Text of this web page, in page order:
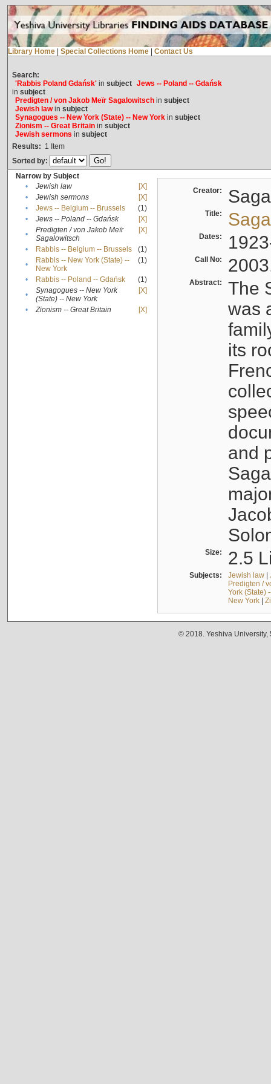
Library Home Special Collections Home Contact Us
Search:
'Rabbis Poland Gdańsk'in subject Jews -- Poland -- Gdańsk
in subject
Predigten / von Jakob Meïr Sagalowitschin subject
Jewish lawin subject
Synagogues -- New York (State) -- New Yorkin subject
Zionism -- Great Britainin subject
Jewish sermons in subject
Results: 1 Item
Sorted by:
Narrow by Subject
•
Jewish law
[X]
•
Jewish sermons
[X]
•
Jews -- Belgium -- Brussels
(1)
•
Jews -- Poland -- Gdańsk
[X]
•
Predigten / von Jakob Meïr
Sagalowitsch
[X]
• Rabbis -- Belgium -- Brussels
(1)
•
Rabbis -- New York (State) --
New York
(1)
• Rabbis -- Poland -- Gdańsk
(1)
•
Synagogues -- New York
(State) -- New York
[X]
• Zionism -- Great Britain [X]
Creator:
Title:
Dates:
Call No:
Abstract:
The
was
its
and
Size: 2.5
Subjects: Jewish law|
Predigten /
York (State)
New York|
© 2018. Yeshiva University,